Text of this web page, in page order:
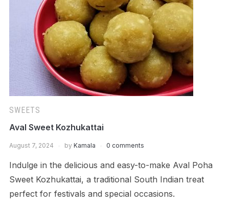
SWEETS
Aval Sweet Kozhukattai
August 7, 2024 by Kamala 0 comments
Indulge in the delicious and easy-to-make Aval Poha
Sweet Kozhukattai, a traditional South Indian treat
perfect for festivals and special occasions.